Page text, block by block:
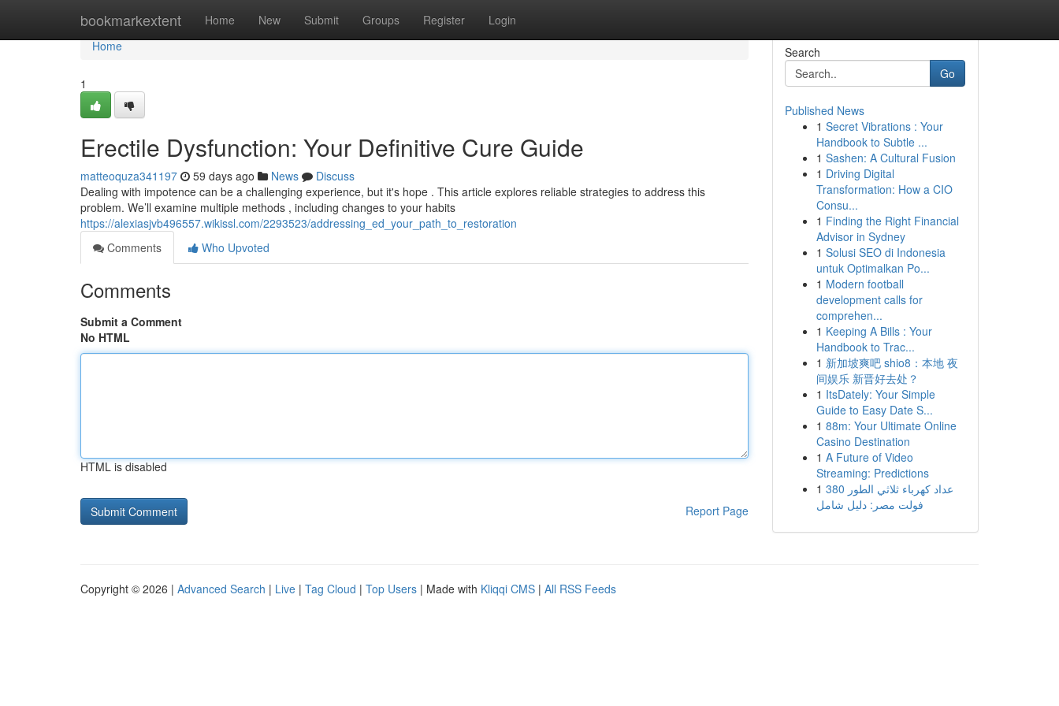
bookmarkextent Home New Submit Groups Register Login
Home
Home
1
Erectile Dysfunction: Your Definitive Cure Guide
matteoquza341197 59 days ago News
Discuss
Dealing with impotence can be a challenging experience, but it's hope . This article explores reliable strategies to address this
problem. We’ll examine multiple methods , including changes to your habits
https://alexiasjvb496557.wikissl.com/2293523/addressing_ed_your_path_to_restoration
Comments
Who Upvoted
Comments
Submit a Comment
No HTML
HTML is disabled
Report Page
Search
Go
Published News
1 Secret Vibrations : Your
Handbook to Subtle ...
1 Sashen: A Cultural Fusion
1 Driving Digital
Transformation: How a CIO
Consu...
1 Finding the Right Financial
Advisor in Sydney
1 Solusi SEO di Indonesia
untuk Optimalkan Po...
1 Modern football
development calls for
comprehen...
1 Keeping A Bills : Your
Handbook to Trac...
1 新加坡爽吧 shio8：本地 夜
间娱乐 新晋好去处？
1 ItsDately: Your Simple
Guide to Easy Date S...
1 88m: Your Ultimate Online
Casino Destination
1 A Future of Video
Streaming: Predictions
1 عداد كهرباء ثلاثي الطور 380
فولت مصر: دليل شامل
Copyright © 2026 | Advanced Search | Live | Tag Cloud | Top Users | Made with Kliqqi CMS | All RSS Feeds